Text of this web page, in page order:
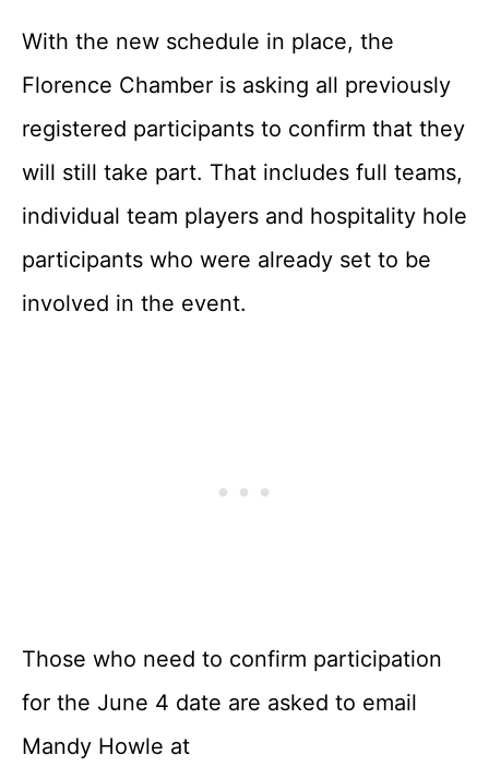
With the new schedule in place, the
Florence Chamber is asking all previously
registered participants to confirm that they
will still take part. That includes full teams,
individual team players and hospitality hole
participants who were already set to be
involved in the event.
Those who need to confirm participation
for the June 4 date are asked to email
Mandy Howle at